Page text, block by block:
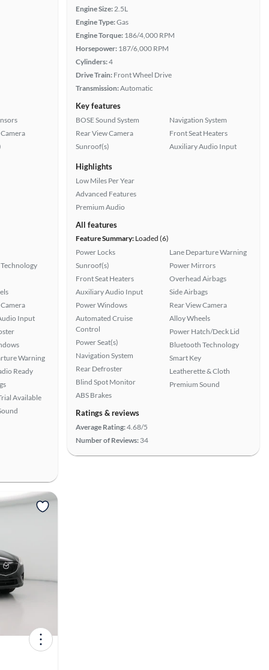
Input
Warning
Ready
Available
Engine Size:2.5L
Engine Type:Gas
Engine Torque: 186/4,000 RPM
Horsepower: 187/6,000 RPM
Cylinders:4
Drive Train: Front Wheel Drive
Transmission:Automatic
Key features
BOSE Sound System
Rear View Camera
Sunroof(s)
Navigation System
Front Seat Heaters
Auxiliary Audio Input
Highlights
Low Miles Per Year
Advanced Features
Premium Audio
All features
Feature Summary: Loaded (6)
Power Locks
Sunroof(s)
Front Seat Heaters
Auxiliary Audio Input
Power Windows
Automated Cruise
Control
Power Seat(s)
Navigation System
Rear Defroster
Blind Spot Monitor
ABS Brakes
Lane Departure Warning
Power Mirrors
Overhead Airbags
Side Airbags
Rear View Camera
Alloy Wheels
Power Hatch/Deck Lid
Bluetooth Technology
Smart Key
Leatherette & Cloth
Premium Sound
Ratings & reviews
Average Rating:4.68/5
Number of Reviews: 34